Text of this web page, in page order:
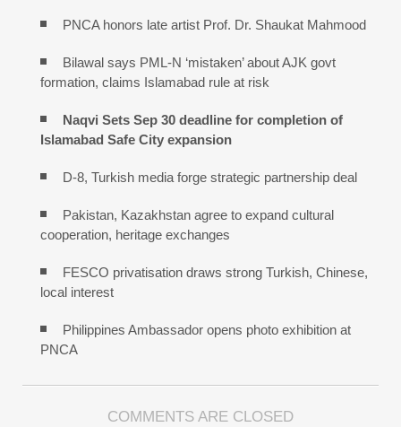
PNCA honors late artist Prof. Dr. Shaukat Mahmood
Bilawal says PML-N ‘mistaken’ about AJK govt
formation, claims Islamabad rule at risk
Naqvi Sets Sep 30 deadline for completion of
Islamabad Safe City expansion
D-8, Turkish media forge strategic partnership deal
Pakistan, Kazakhstan agree to expand cultural
cooperation, heritage exchanges
FESCO privatisation draws strong Turkish, Chinese,
local interest
Philippines Ambassador opens photo exhibition at
PNCA
COMMENTS ARE CLOSED